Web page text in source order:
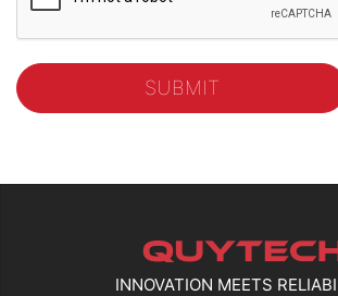
INNOVATION MEETS